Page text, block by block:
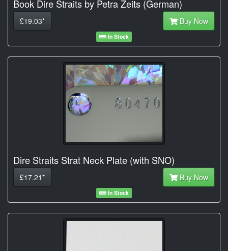
Book Dire Straits by Petra Zeits (German)
£19.03* Buy Now
In Stock
Dire Straits Strat Neck Plate (with SNO)
£17.21* Buy Now
In Stock